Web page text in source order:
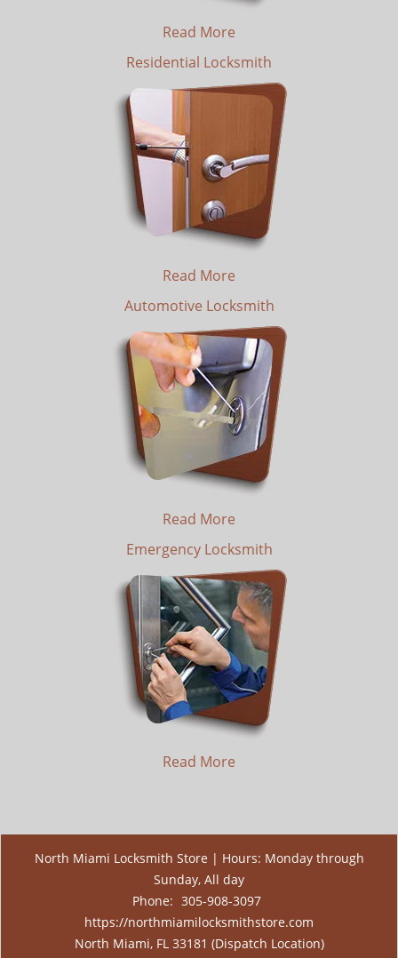
Read More
Residential Locksmith
Read More
Automotive Locksmith
Read More
Emergency Locksmith
Read More
North Miami Locksmith Store | Hours: Monday through
Sunday, All day
Phone: 305-908-3097
https://northmiamilocksmithstore.com
North Miami, FL 33181 (Dispatch Location)